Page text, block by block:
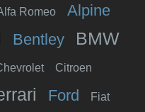
Romeo Alpine
Bentley BMW
Citroen
Ford Fiat